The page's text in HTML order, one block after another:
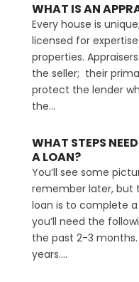
WHAT IS AN
Every house is
licensed for
properties.
the seller; their
protect the lender
the...
WHAT STEPS
A LOAN?
You’ll see some
remember later, but
loan is to complete
you’ll need the
the past 2-3
years....